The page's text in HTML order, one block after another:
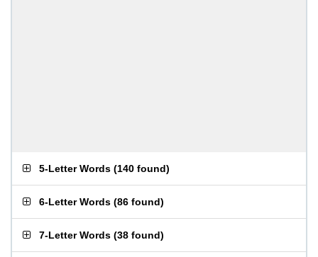
5-Letter Words (140 found)
6-Letter Words (86 found)
7-Letter Words (38 found)